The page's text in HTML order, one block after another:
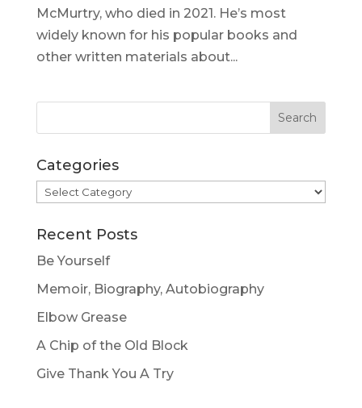
McMurtry, who died in 2021. He’s most
widely known for his popular books and
other written materials about...
Categories
Categories
Recent Posts
Be Yourself
Memoir, Biography, Autobiography
Elbow Grease
A Chip of the Old Block
Give Thank You A Try